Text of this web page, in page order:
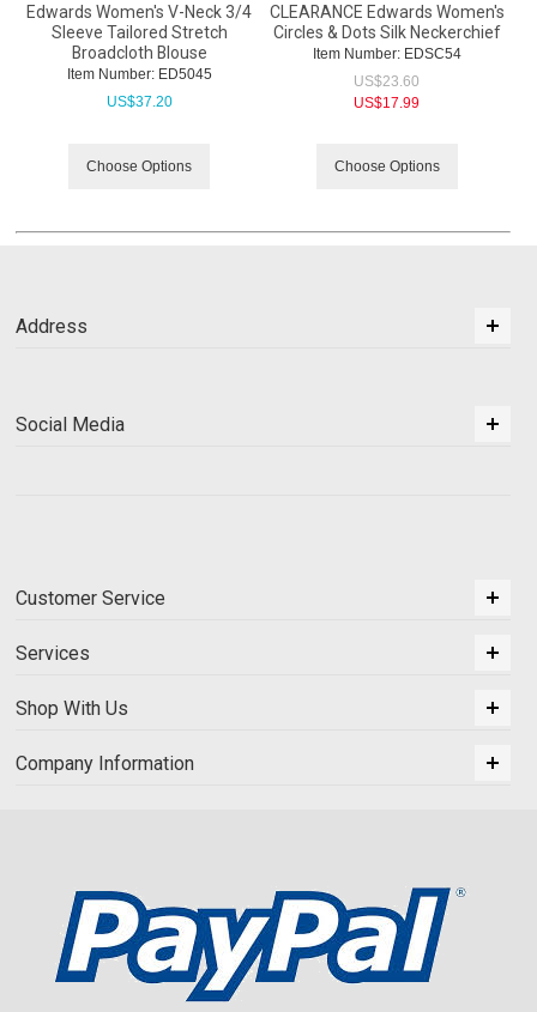
Edwards Women's V-Neck 3/4
Sleeve Tailored Stretch
Broadcloth Blouse
Item Number: ED5045
US$37.20
Choose Options
CLEARANCE Edwards Women's
Circles & Dots Silk Neckerchief
Item Number: EDSC54
US$23.60
US$17.99
Choose Options
Address
Social Media
Customer Service
Services
Shop With Us
Company Information